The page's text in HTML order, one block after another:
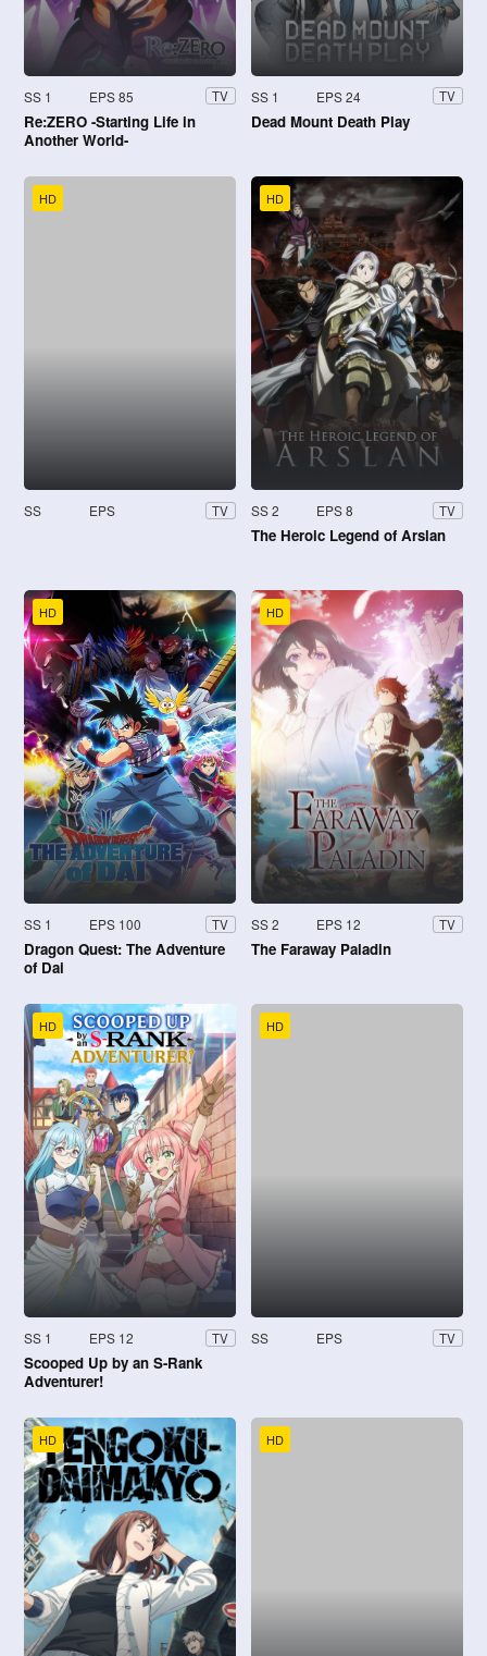
SS 1 EPS 85 TV
Re:ZERO -Starting Life in
Another World-
SS 1 EPS 24 TV
Dead Mount Death Play
HD
SS EPS TV
HD
SS 2 EPS 8 TV
The Heroic Legend of Arslan
HD
SS 1 EPS 100 TV
Dragon Quest: The Adventure
of Dai
HD
SS 2 EPS 12 TV
The Faraway Paladin
HD
SS 1 EPS 12 TV
Scooped Up by an S-Rank
Adventurer!
HD
SS EPS TV
HD HD